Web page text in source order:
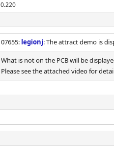
0.220
07655: legionj: The attract demo is
What is not on the PCB will be
Please see the attached video for